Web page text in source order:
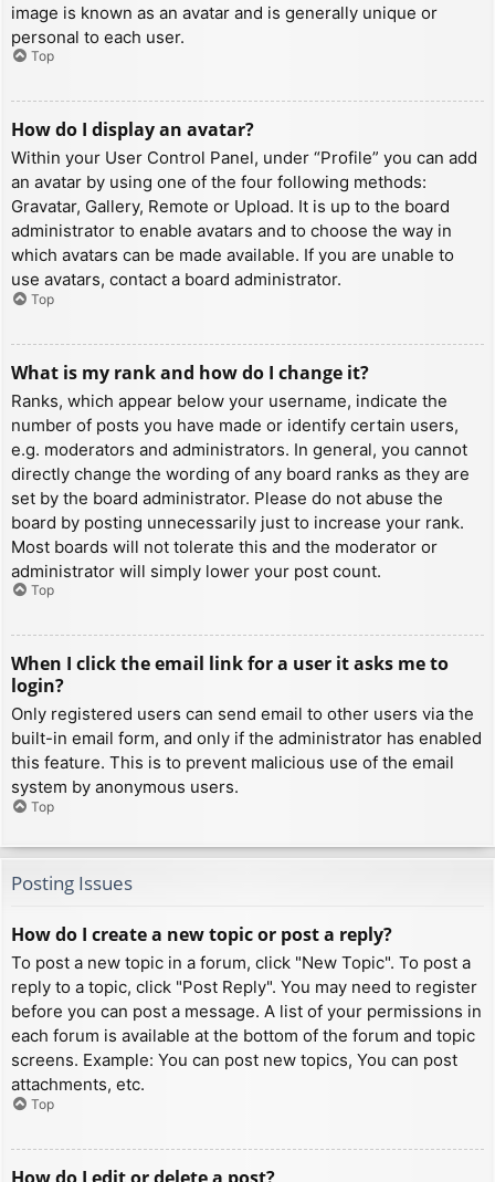
image is known as an avatar and is generally unique or
personal to each user.
Top
How do I display an avatar?
Within your User Control Panel, under “Profile” you can add
an avatar by using one of the four following methods:
Gravatar, Gallery, Remote or Upload. It is up to the board
administrator to enable avatars and to choose the way in
which avatars can be made available. If you are unable to
use avatars, contact a board administrator.
Top
What is my rank and how do I change it?
Ranks, which appear below your username, indicate the
number of posts you have made or identify certain users,
e.g. moderators and administrators. In general, you cannot
directly change the wording of any board ranks as they are
set by the board administrator. Please do not abuse the
board by posting unnecessarily just to increase your rank.
Most boards will not tolerate this and the moderator or
administrator will simply lower your post count.
Top
When I click the email link for a user it asks me to
login?
Only registered users can send email to other users via the
built-in email form, and only if the administrator has enabled
this feature. This is to prevent malicious use of the email
system by anonymous users.
Top
Posting Issues
How do I create a new topic or post a reply?
To post a new topic in a forum, click "New Topic". To post a
reply to a topic, click "Post Reply". You may need to register
before you can post a message. A list of your permissions in
each forum is available at the bottom of the forum and topic
screens. Example: You can post new topics, You can post
attachments, etc.
Top